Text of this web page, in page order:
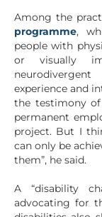
Among the
programme,
people with
or visually
experience and
the testimony of
permanent
project. But I
can only be
them”, he said.
A “disability
advocating for